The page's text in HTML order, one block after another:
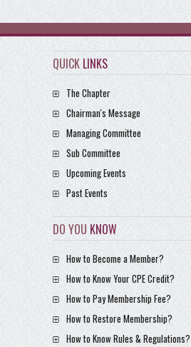
QUICKLINKS
The Chapter
Chairman's Message
Managing Committee
Sub Committee
Upcoming Events
Past Events
DO YOUKNOW
How to Become a Member?
How to Know Your CPE Credit?
How to Pay Membership Fee?
How to Restore Membership?
How to Know Rules & Regulations?